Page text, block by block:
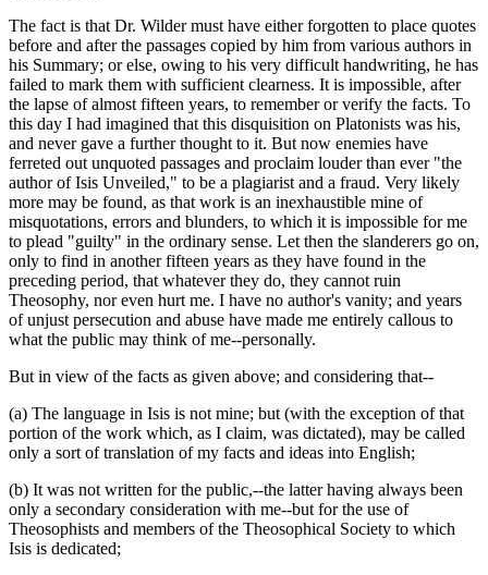
The fact is that Dr. Wilder must have either forgotten to place quotes
before and after the passages copied by him from various authors in
his Summary; or else, owing to his very difficult handwriting, he has
failed to mark them with sufficient clearness. It is impossible, after
the lapse of almost fifteen years, to remember or verify the facts. To
this day I had imagined that this disquisition on Platonists was his,
and never gave a further thought to it. But now enemies have
ferreted out unquoted passages and proclaim louder than ever "the
author of Isis Unveiled," to be a plagiarist and a fraud. Very likely
more may be found, as that work is an inexhaustible mine of
misquotations, errors and blunders, to which it is impossible for me
to plead "guilty" in the ordinary sense. Let then the slanderers go on,
only to find in another fifteen years as they have found in the
preceding period, that whatever they do, they cannot ruin
Theosophy, nor even hurt me. I have no author's vanity; and years
of unjust persecution and abuse have made me entirely callous to
what the public may think of me--personally.
But in view of the facts as given above; and considering that--
(a) The language in Isis is not mine; but (with the exception of that
portion of the work which, as I claim, was dictated), may be called
only a sort of translation of my facts and ideas into English;
(b) It was not written for the public,--the latter having always been
only a secondary consideration with me--but for the use of
Theosophists and members of the Theosophical Society to which
Isis is dedicated;